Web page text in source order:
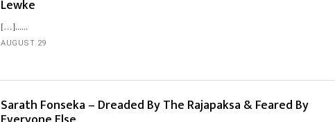
Lewke
[…]...
AUGUST 29
Sarath Fonseka – Dreaded By The Rajapaksa & Feared By